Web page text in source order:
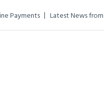
Payments Latest News